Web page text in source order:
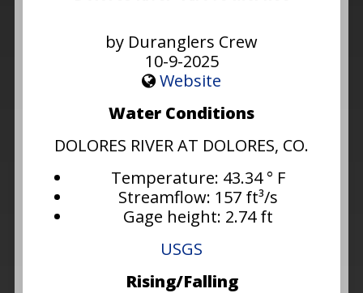
by Duranglers Crew
10-9-2025
Website
Water Conditions
DOLORES RIVER AT DOLORES, CO.
Temperature: 43.34 ° F
Streamflow: 157 ft³/s
Gage height: 2.74 ft
USGS
Rising/Falling